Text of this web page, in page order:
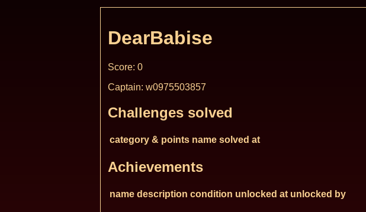
DearBabise
Score: 0
Captain: w0975503857
Challenges solved
category & points name solved at
Achievements
name description condition unlocked at unlocked by